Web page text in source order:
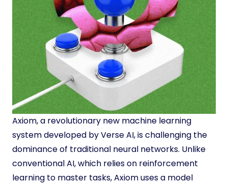
Axiom, a revolutionary new machine learning
system developed by Verse AI, is challenging the
dominance of traditional neural networks. Unlike
conventional AI, which relies on reinforcement
learning to master tasks, Axiom uses a model